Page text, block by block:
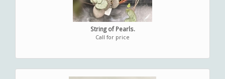
String of Pearls.
Call for price